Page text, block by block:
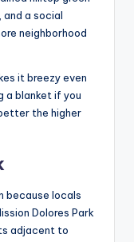
and a social
neighborhood
it breezy even
a blanket if you
the higher
because locals
Dolores Park
adjacent to